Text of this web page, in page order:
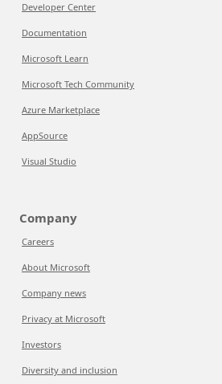
Developer Center
Documentation
Microsoft Learn
Microsoft Tech Community
Azure Marketplace
AppSource
Visual Studio
Company
Careers
About Microsoft
Company news
Privacy at Microsoft
Investors
Diversity and inclusion